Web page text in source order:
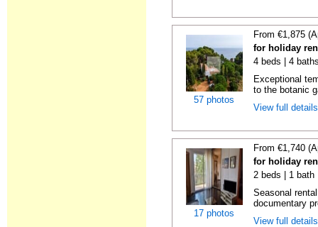
57 photos
From €1,875
for holiday
4 beds | 4
Exceptional
to the botanic
View full
17 photos
From €1,740
for holiday
2 beds | 1 bath
Seasonal
documentary
View full